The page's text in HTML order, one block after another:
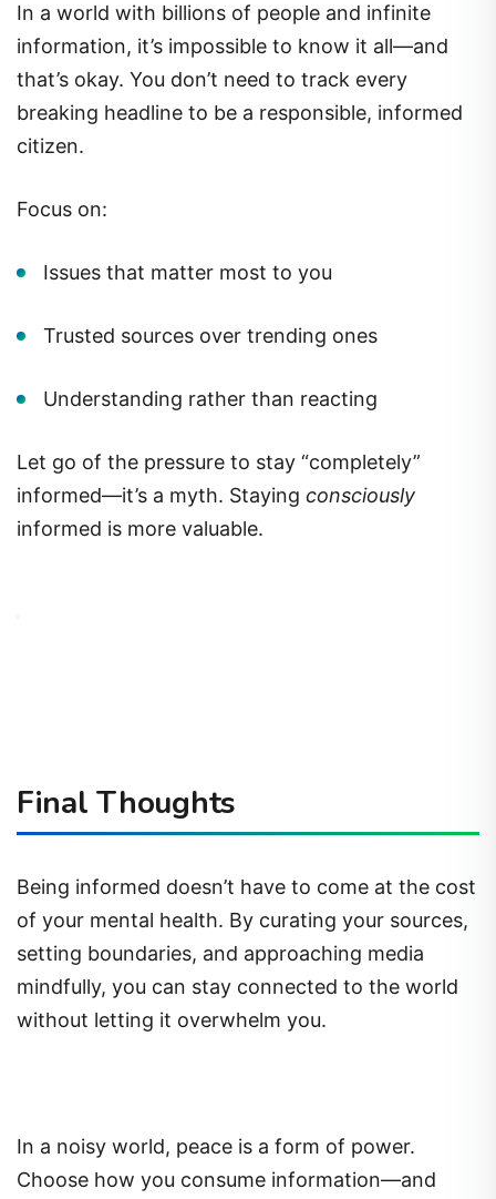
In a world with billions of people and infinite
information, it’s impossible to know it all—and
that’s okay. You don’t need to track every
breaking headline to be a responsible, informed
citizen.
Focus on:
Issues that matter most to you
Trusted sources over trending ones
Understanding rather than reacting
Let go of the pressure to stay “completely”
informed—it’s a myth. Staying consciously
informed is more valuable.
Final Thoughts
Being informed doesn’t have to come at the cost
of your mental health. By curating your sources,
setting boundaries, and approaching media
mindfully, you can stay connected to the world
without letting it overwhelm you.
In a noisy world, peace is a form of power.
Choose how you consume information—and